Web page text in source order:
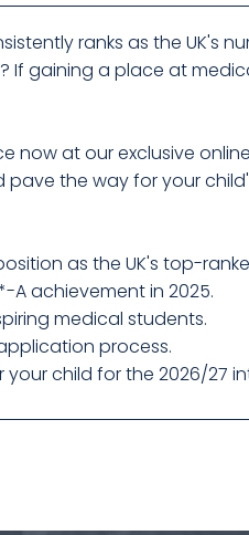
ranks as the UK's
gaining a place at
now at our exclusive
the way for your
as the UK's top-
A achievement in 2025.
medical students.
process.
child for the 2026/27